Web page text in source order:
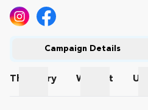
Campaign Details
The
Story
Wishlist